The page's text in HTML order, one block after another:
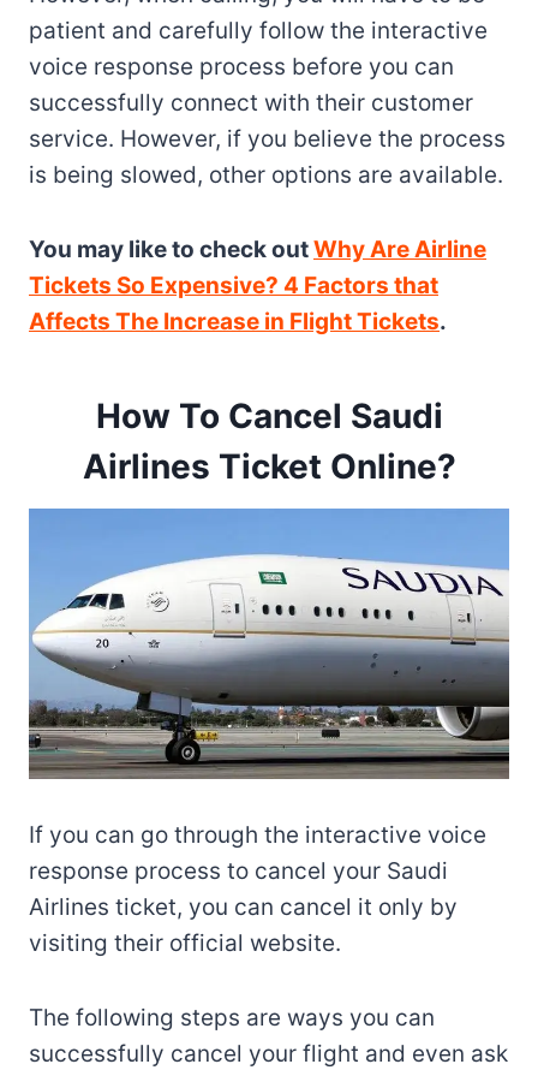
patient and carefully follow the interactive
voice response process before you can
successfully connect with their customer
service. However, if you believe the process
is being slowed, other options are available.
You may like to check outWhy Are Airline
Tickets So Expensive? 4 Factors that
Affects The Increase in Flight Tickets.
How To Cancel Saudi
Airlines Ticket Online?
If you can go through the interactive voice
response process to cancel your Saudi
Airlines ticket, you can cancel it only by
visiting their official website.
The following steps are ways you can
successfully cancel your flight and even ask